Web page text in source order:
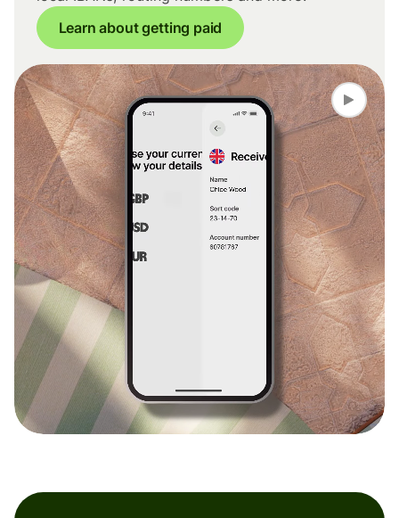
Learn about getting paid